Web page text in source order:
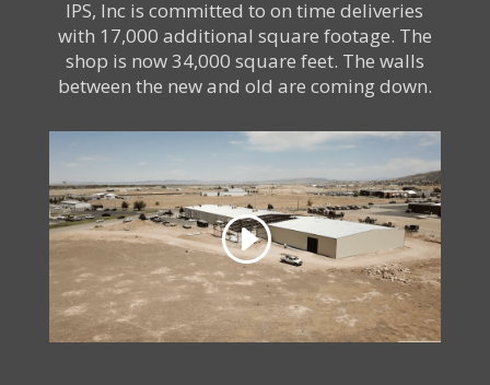
IPS, Inc is committed to on time deliveries
with 17,000 additional square footage. The
shop is now 34,000 square feet. The walls
between the new and old are coming down.